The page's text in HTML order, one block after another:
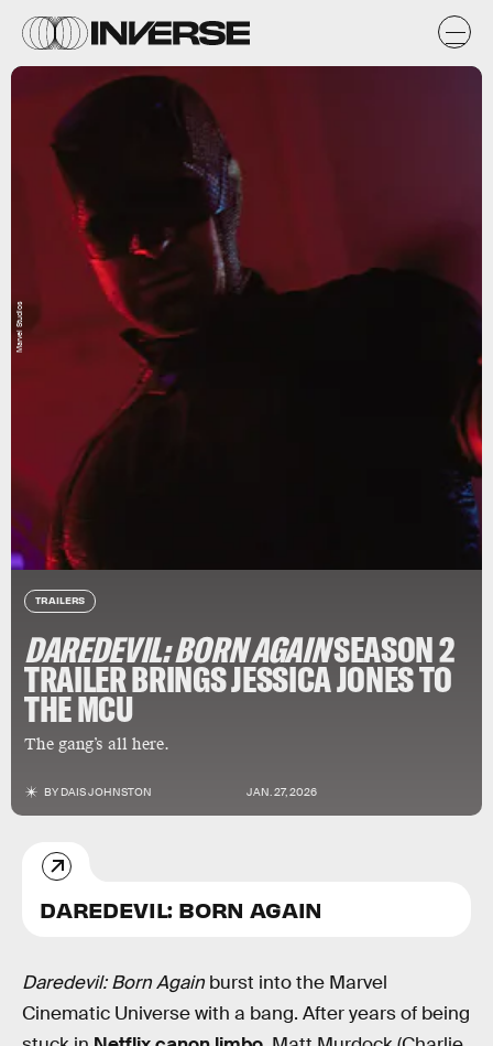
TRAILERS
DAREDEVIL: BORN AGAINSEASON 2
TRAILER BRINGS JESSICA JONES TO
THE MCU
The gang’s all here.
BY DAIS JOHNSTON JAN. 27, 2026
Marvel Studios
DAREDEVIL: BORN AGAIN
Daredevil: Born Again burst into the Marvel
Cinematic Universe with a bang. After years of being